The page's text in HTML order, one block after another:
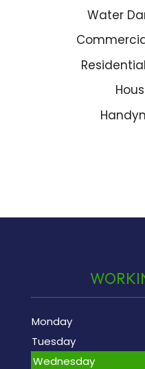
Water
Monday
Tuesday
Wednesday